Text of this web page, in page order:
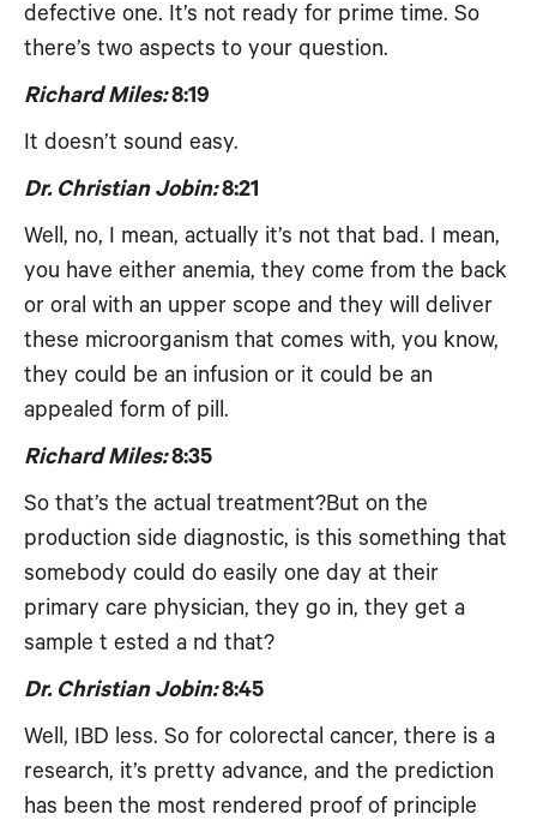
defective one. It’s not ready for prime time. So
there’s two aspects to your question.
Richard Miles:8:19
It doesn’t sound easy.
Dr. Christian Jobin:8:21
Well, no, I mean, actually it’s not that bad. I mean,
you have either anemia, they come from the back
or oral with an upper scope and they will deliver
these microorganism that comes with, you know,
they could be an infusion or it could be an
appealed form of pill.
Richard Miles:8:35
So that’s the actual treatment?But on the
production side diagnostic, is this something that
somebody could do easily one day at their
primary care physician, they go in, they get a
sample t ested a nd that?
Dr. Christian Jobin:8:45
Well, IBD less. So for colorectal cancer, there is a
research, it’s pretty advance, and the prediction
has been the most rendered proof of principle